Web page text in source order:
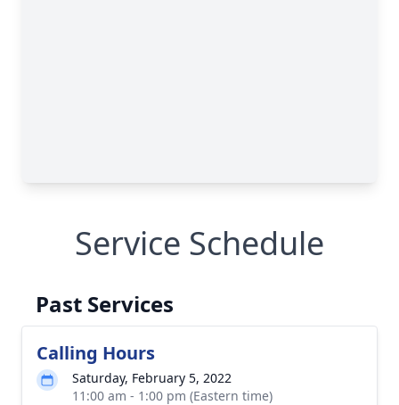
Service Schedule
Past Services
Calling Hours
Saturday, February 5, 2022
11:00 am - 1:00 pm (Eastern time)